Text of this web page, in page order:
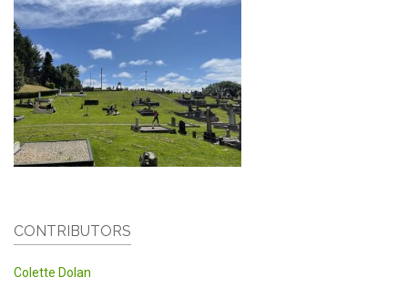
CONTRIBUTORS
Colette Dolan